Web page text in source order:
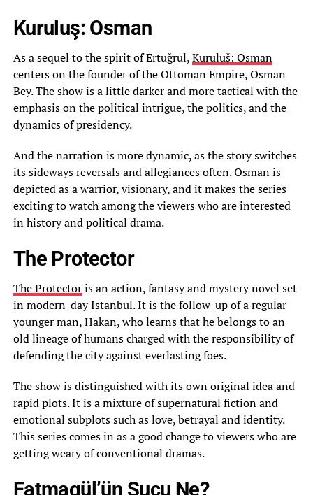
Kuruluş: Osman
As a sequel to the spirit of Ertuğrul,Kuruluš: Osman
centers on the founder of the Ottoman Empire, Osman
Bey. The show is a little darker and more tactical with the
emphasis on the political intrigue, the politics, and the
dynamics of presidency.
And the narration is more dynamic, as the story switches
its sideways reversals and allegiances often. Osman is
depicted as a warrior, visionary, and it makes the series
exciting to watch among the viewers who are interested
in history and political drama.
The Protector
The Protectoris an action, fantasy and mystery novel set
in modern-day Istanbul. It is the follow-up of a regular
younger man, Hakan, who learns that he belongs to an
old lineage of humans charged with the responsibility of
defending the city against everlasting foes.
The show is distinguished with its own original idea and
rapid plots. It is a mixture of supernatural fiction and
emotional subplots such as love, betrayal and identity.
This series comes in as a good change to viewers who are
getting weary of conventional dramas.
Fatmagül’ün Suçu Ne?